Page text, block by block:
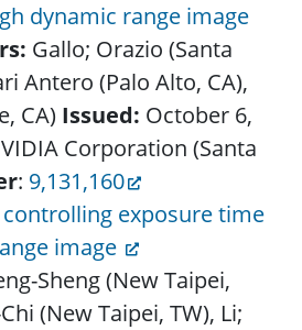
dynamic range image
Gallo; Orazio (Santa
Antero (Palo Alto, CA),
CA) Issued: October 6,
Corporation (Santa
: 9,131,160
exposure time
image
Sheng (New Taipei,
(New Taipei, TW), Li;